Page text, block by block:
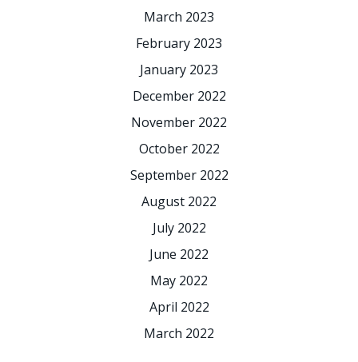
March 2023
February 2023
January 2023
December 2022
November 2022
October 2022
September 2022
August 2022
July 2022
June 2022
May 2022
April 2022
March 2022